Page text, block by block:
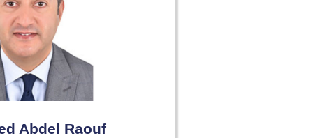
Abdel Raouf